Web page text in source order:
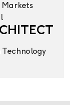
Markets
Technology